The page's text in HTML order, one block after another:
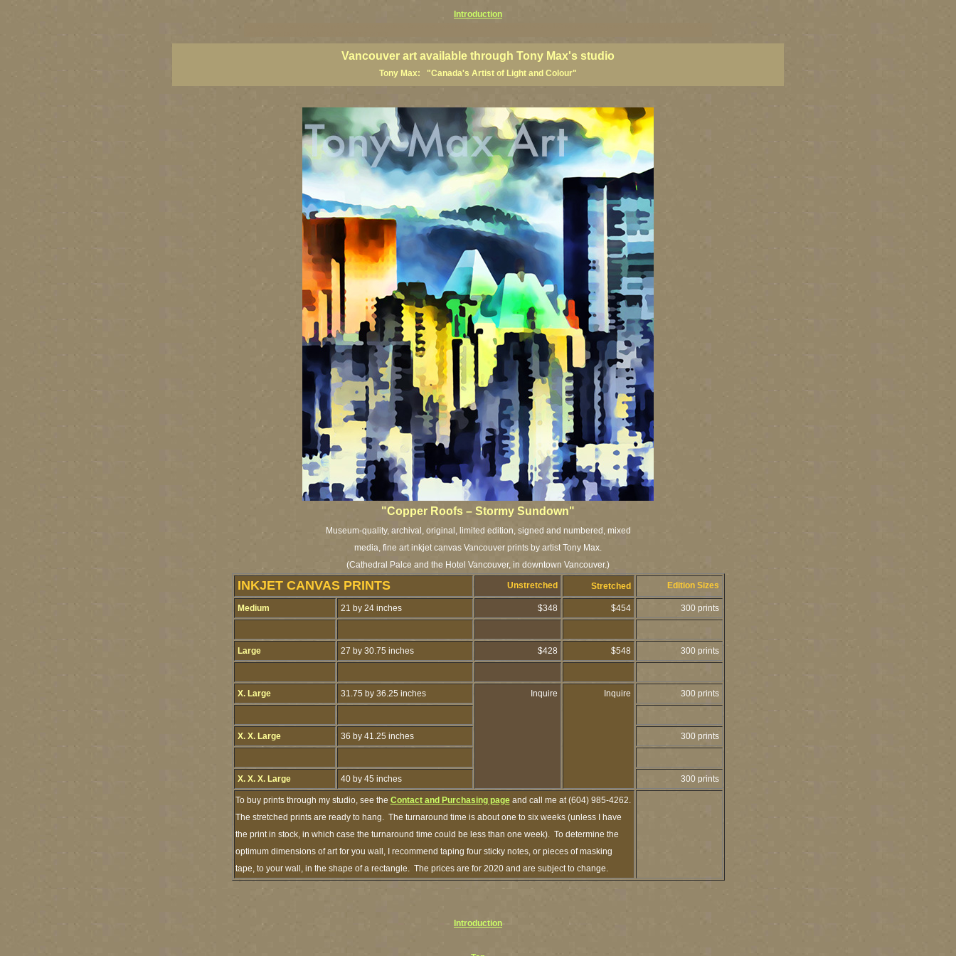
Introduction
Vancouver art available through Tony Max's studio
Tony Max: "Canada's Artist of Light and Colour"
"Copper Roofs – Stormy Sundown"
Museum-quality, archival, original, limited edition, signed and numbered, mixed
media, fine art inkjet canvas Vancouver prints by artist Tony Max.
(Cathedral Palce and the Hotel Vancouver, in downtown Vancouver.)
INKJET CANVAS PRINTS Unstretched Stretched Edition Sizes
Medium 21 by 24 inches $348 $454 300 prints
Large 27 by 30.75 inches $428 $548 300 prints
X. Large 31.75 by 36.25 inches Inquire Inquire 300 prints
X. X. Large 36 by 41.25 inches 300 prints
X. X. X. Large 40 by 45 inches 300 prints
To buy prints through my studio, see the Contact and Purchasing pageand call me at (604) 985-4262.
The stretched prints are ready to hang. The turnaround time is about one to six weeks (unless I have
the print in stock, in which case the turnaround time could be less than one week). To determine the
optimum dimensions of art for you wall, I recommend taping four sticky notes, or pieces of masking
tape, to your wall, in the shape of a rectangle. The prices are for 2020 and are subject to change.
Introduction